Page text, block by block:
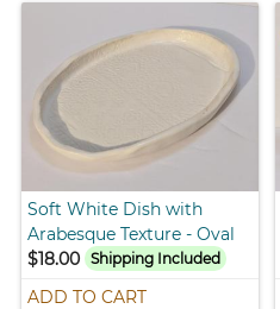
Soft White Dish with
Arabesque Texture - Oval
$18.00
Shipping Included
ADD TO CART